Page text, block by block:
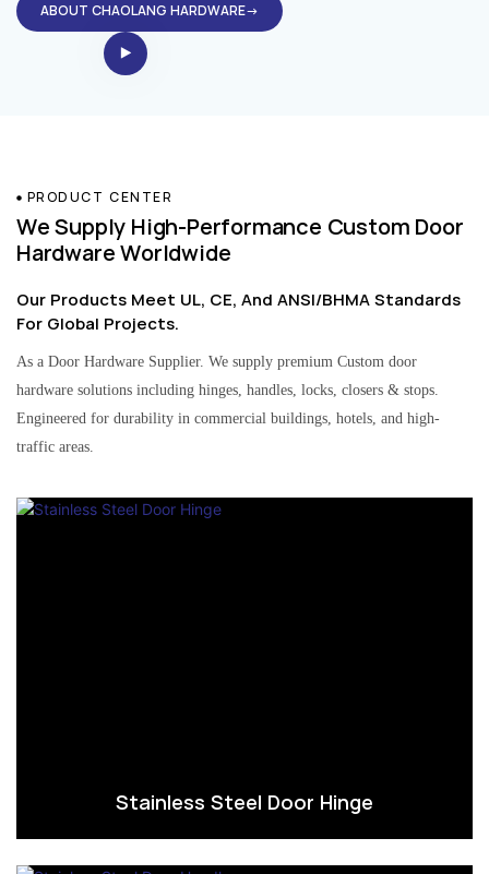
ABOUT CHAOLANG HARDWARE→
PRODUCT CENTER
We Supply High-Performance Custom Door
Hardware Worldwide
Our Products Meet UL, CE, And ANSI/BHMA Standards
For Global Projects.
As a Door Hardware Supplier. We supply premium Custom door
hardware solutions including hinges, handles, locks, closers & stops.
Engineered for durability in commercial buildings, hotels, and high-
traffic areas.
Stainless Steel Door Hinge